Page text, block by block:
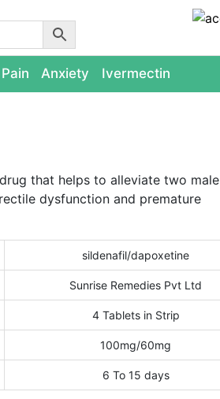
Pain Anxiety Ivermectin
that helps to alleviate two male
dysfunction and premature
sildenafil/dapoxetine
Sunrise Remedies Pvt Ltd
4 Tablets in Strip
100mg/60mg
6 To 15 days